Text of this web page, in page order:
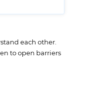
each other.
to open barriers